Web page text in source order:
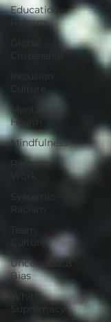
Education
Reform
Global
Citizenship
Inclusion
Culture
Mental
Health
Mindfulness
Remote
Work
Systemic
Racism
Team
Culture
Unconscious
Bias
White
Supremacy